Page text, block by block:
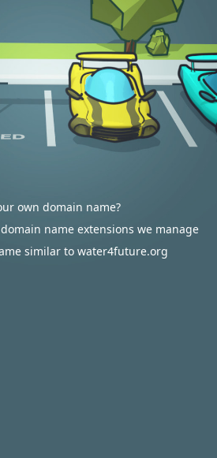
own domain name?
name extensions we manage
similar to water4future.org